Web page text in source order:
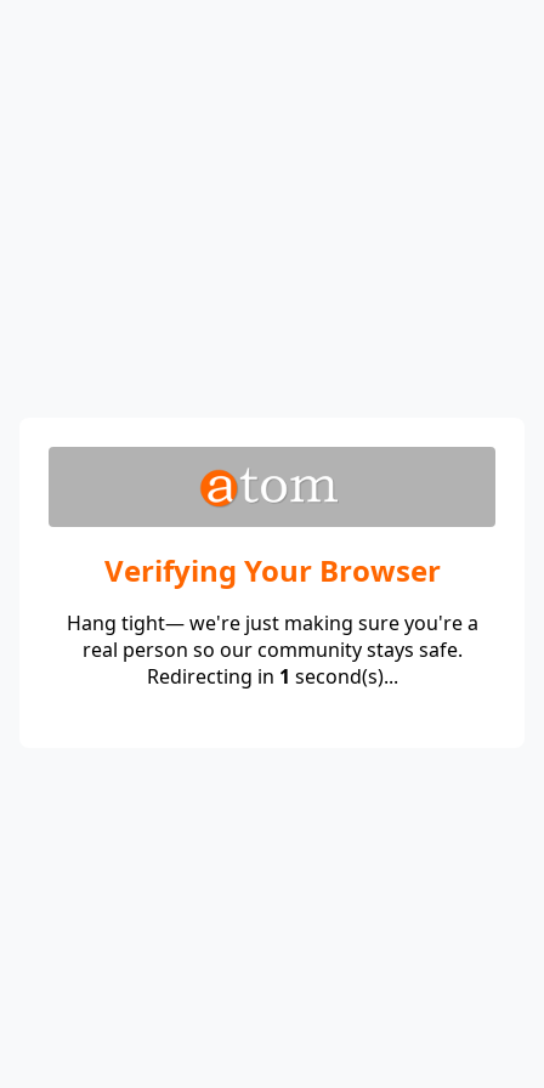
Verifying Your Browser
Hang tight— we're just making sure you're a
real person so our community stays safe.
Redirecting in 1 second(s)...